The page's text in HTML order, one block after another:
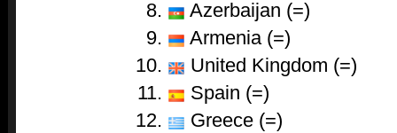
Azerbaijan (=)
Armenia (=)
United Kingdom (=)
Spain (=)
Greece (=)